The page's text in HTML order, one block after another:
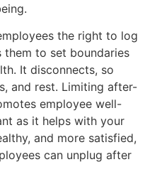
the right to log
to set boundaries
It disconnects, so
and rest. Limiting after-
employee well-
as it helps with your
and more satisfied,
can unplug after